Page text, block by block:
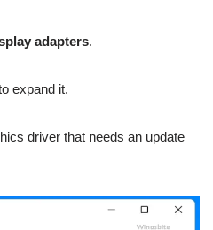
adapters.
expand it.
driver that needs an update